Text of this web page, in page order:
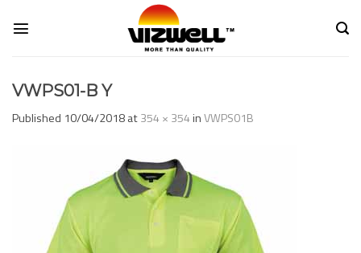
VWPS01-B Y
Published 10/04/2018at354 × 354inVWPS01B